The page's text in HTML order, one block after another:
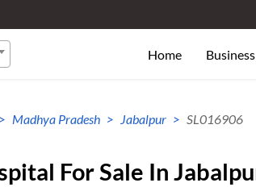
Home
Madhya Pradesh Jabalpur SL016906
For Sale In